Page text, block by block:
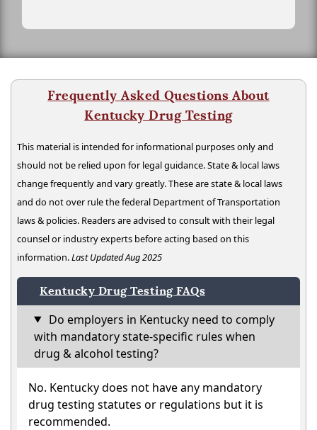
Frequently Asked Questions About
Kentucky Drug Testing
This material is intended for informational purposes only and
should not be relied upon for legal guidance. State & local laws
change frequently and vary greatly. These are state & local laws
and do not over rule the federal Department of Transportation
laws & policies. Readers are advised to consult with their legal
counsel or industry experts before acting based on this
information.Last Updated Aug 2025
Kentucky Drug Testing FAQs
Do employers in Kentucky need to comply
with mandatory state-specific rules when
drug & alcohol testing?
No. Kentucky does not have any mandatory
drug testing statutes or regulations but it is
recommended.